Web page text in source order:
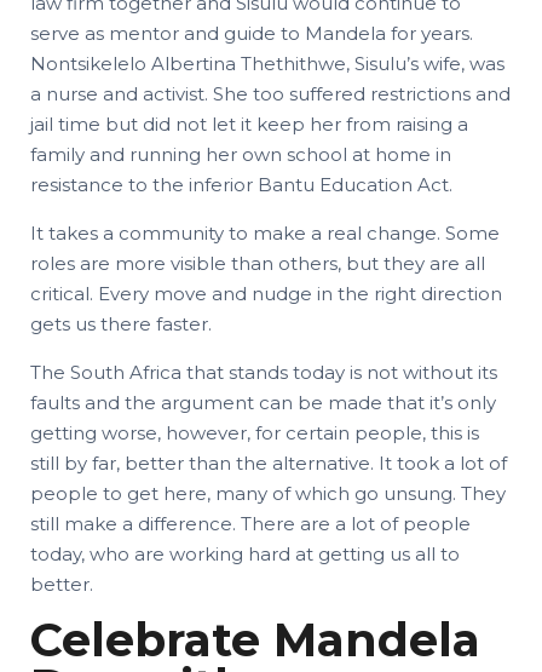
serve as mentor and guide to Mandela for years.
Nontsikelelo Albertina Thethithwe, Sisulu’s wife, was
a nurse and activist. She too suffered restrictions and
jail time but did not let it keep her from raising a
family and running her own school at home in
resistance to the inferior Bantu Education Act.
It takes a community to make a real change. Some
roles are more visible than others, but they are all
critical. Every move and nudge in the right direction
gets us there faster.
The South Africa that stands today is not without its
faults and the argument can be made that it’s only
getting worse, however, for certain people, this is
still by far, better than the alternative. It took a lot of
people to get here, many of which go unsung. They
still make a difference. There are a lot of people
today, who are working hard at getting us all to
better.
Celebrate Mandela